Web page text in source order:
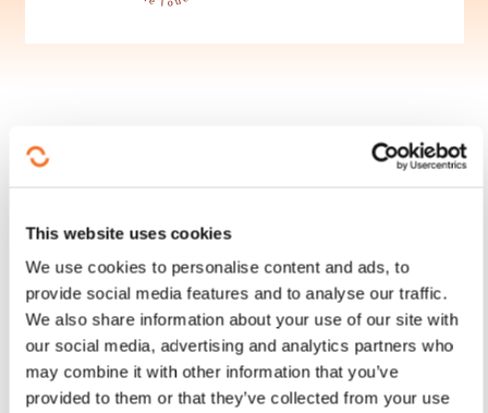
This website uses cookies
We use cookies to personalise content and ads, to
provide social media features and to analyse our traffic.
We also share information about your use of our site with
our social media, advertising and analytics partners who
may combine it with other information that you’ve
provided to them or that they’ve collected from your use
Follow us!
Facebook
TwitterLinkedInYouTube